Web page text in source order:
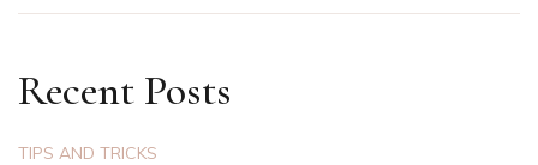
Recent Posts
TIPS AND TRICKS